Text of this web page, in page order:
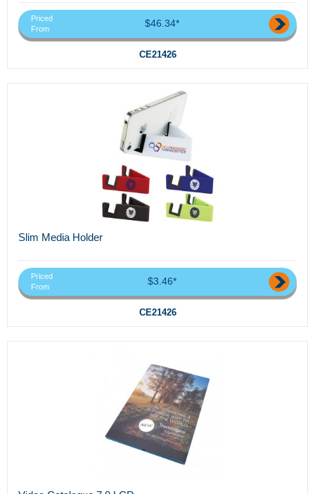
Priced
From
$46.34*
CE21426
Slim Media Holder
Priced
From
$3.46*
CE21426